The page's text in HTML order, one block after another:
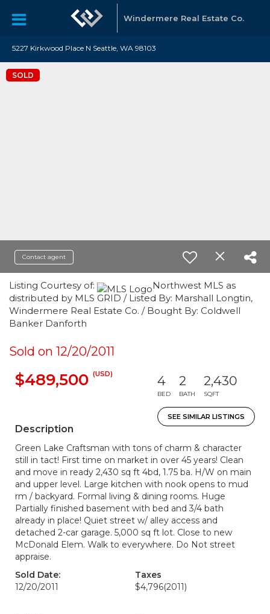
Windermere Real Estate Co.
5227 Kirkwood Place N Seattle, WA 98103
SOLD
Contact agent
Listing Courtesy of:
Northwest MLS as
distributed by MLS GRID / Listed By: Marshall Longtin,
Windermere Real Estate Co. / Bought By: Coldwell
Banker Danforth
Sold on 12/20/2011
$489,500 (USD) 4
BED
2
BATH
2,430
SQFT
SEE SIMILAR LISTINGS
Description
Green Lake Craftsman with tons of charm & character
still in tact! First time on market in over 45 years! Clean
and move in ready 2,430 sq ft 4bd, 1.75 ba. H/W on main
and upper level. Large kitchen with nook opens to mud
rm / backyard. Formal living & dining rooms. Huge
Partially finished basement with bed and 3/4 bath
already in place! Quiet street w/ alley access and
detached 2-car garage. 5,000 sq ft lot. Close to new
McDonald Elem. Walk to everywhere. Do Not street
appraise.
Sold Date:
12/20/2011
Taxes
$4,796(2011)